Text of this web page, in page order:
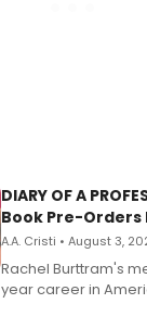
DIARY OF A
Book Pre-Orders
A.A. Cristi • August 3,
Rachel Burttram's
year career in